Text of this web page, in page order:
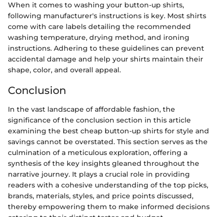
When it comes to washing your button-up shirts,
following manufacturer's instructions is key. Most shirts
come with care labels detailing the recommended
washing temperature, drying method, and ironing
instructions. Adhering to these guidelines can prevent
accidental damage and help your shirts maintain their
shape, color, and overall appeal.
Conclusion
In the vast landscape of affordable fashion, the
significance of the conclusion section in this article
examining the best cheap button-up shirts for style and
savings cannot be overstated. This section serves as the
culmination of a meticulous exploration, offering a
synthesis of the key insights gleaned throughout the
narrative journey. It plays a crucial role in providing
readers with a cohesive understanding of the top picks,
brands, materials, styles, and price points discussed,
thereby empowering them to make informed decisions